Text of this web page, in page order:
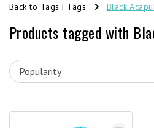
Back to Tags | Tags Black
Products tagged with